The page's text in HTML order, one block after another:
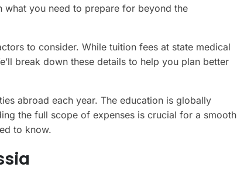
you need to prepare for beyond the
to consider. While tuition fees at state medical
break down these details to help you plan better
abroad each year. The education is globally
the full scope of expenses is crucial for a smooth
to know.